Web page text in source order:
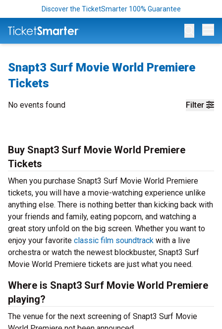
Discover the TicketSmarter 100% Guarantee
Snapt3 Surf Movie World Premiere
Tickets
Filter
No events found
Buy Snapt3 Surf Movie World Premiere
Tickets
When you purchase Snapt3 Surf Movie World Premiere
tickets, you will have a movie-watching experience unlike
anything else. There is nothing better than kicking back with
your friends and family, eating popcorn, and watching a
great story unfold on the big screen. Whether you want to
enjoy your favorite classic film soundtrack with a live
orchestra or watch the newest blockbuster, Snapt3 Surf
Movie World Premiere tickets are just what you need.
Where is Snapt3 Surf Movie World Premiere
playing?
The venue for the next screening of Snapt3 Surf Movie